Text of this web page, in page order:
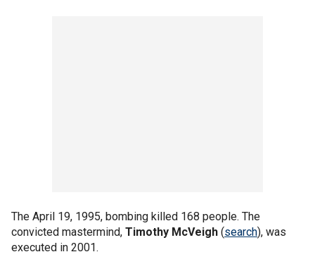
The April 19, 1995, bombing killed 168 people. The
convicted mastermind, Timothy McVeigh (search), was
executed in 2001.